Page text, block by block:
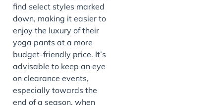
find select styles marked
down, making it easier to
enjoy the luxury of their
yoga pants at a more
budget-friendly price. It’s
advisable to keep an eye
on clearance events,
especially towards the
end of a season, when